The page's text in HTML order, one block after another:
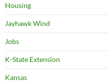
Housing
Jayhawk Wind
Jobs
K-State Extension
Kansas